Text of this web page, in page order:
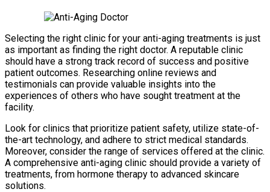
Selecting the right clinic for your anti-aging treatments is just
as important as finding the right doctor. A reputable clinic
should have a strong track record of success and positive
patient outcomes. Researching online reviews and
testimonials can provide valuable insights into the
experiences of others who have sought treatment at the
facility.
Look for clinics that prioritize patient safety, utilize state-of-
the-art technology, and adhere to strict medical standards.
Moreover, consider the range of services offered at the clinic.
A comprehensive anti-aging clinic should provide a variety of
treatments, from hormone therapy to advanced skincare
solutions.